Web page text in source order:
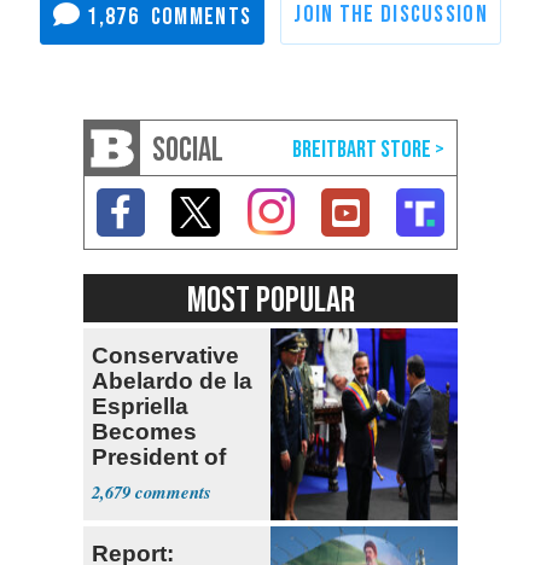
1,876
SOCIAL
MOST POPULAR
Conservative
Abelardo de la
Espriella
Becomes
President of
Colombia
2,679
Report: